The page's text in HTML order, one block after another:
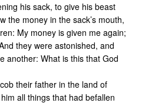
his sack, to give his beast
the money in the sack’s mouth,
My money is given me again;
they were astonished, and
another: What is this that God
their father in the land of
all things that had befallen